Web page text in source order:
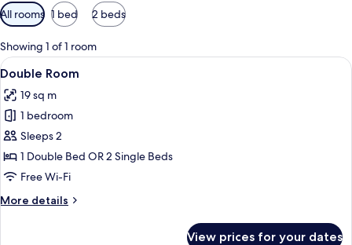
Available
filters
for
rooms
All rooms 1 bed 2 beds
Showing 1 of 1 room
View
all
photos
for
Double
Room
A double bed with a striped
14
Double Room
19 sq m
1 bedroom
Sleeps 2
1 Double Bed OR 2 Single Beds
Free Wi-Fi
More details
More
View prices for your dates